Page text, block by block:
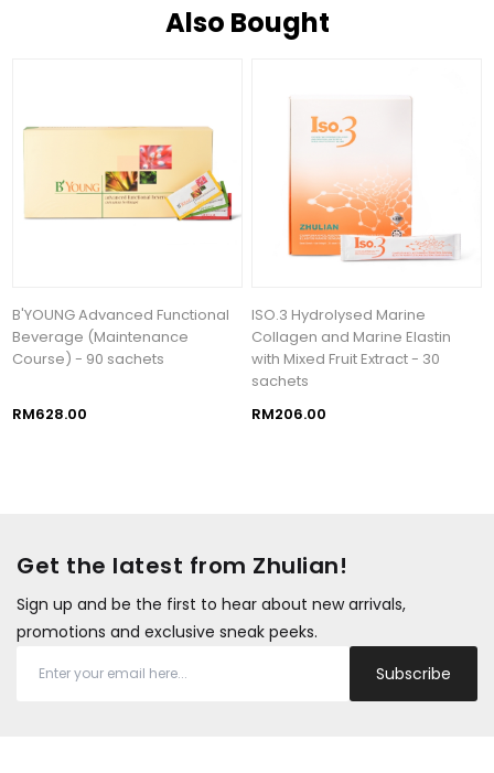
Also Bought
B'YOUNG Advanced Functional
Beverage (Maintenance
Course) - 90 sachets
RM628.00
ISO.3 Hydrolysed Marine
Collagen and Marine Elastin
with Mixed Fruit Extract - 30
sachets
RM206.00
Get the latest from Zhulian!
Sign up and be the first to hear about new arrivals,
promotions and exclusive sneak peeks.
Subscribe